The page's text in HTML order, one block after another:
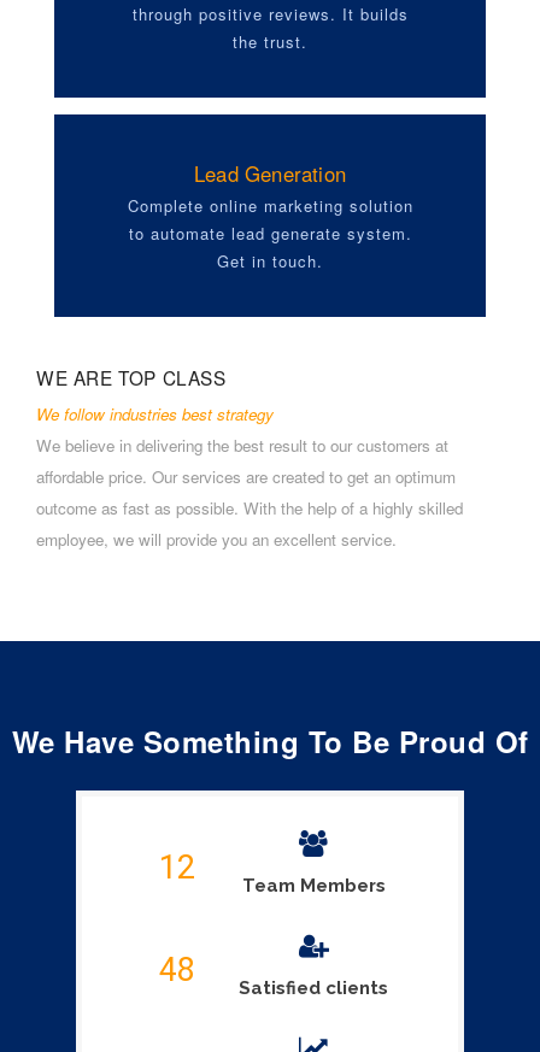
through positive reviews. It builds
the trust.
Lead Generation
Complete online marketing solution
to automate lead generate system.
Get in touch.
WE ARE TOP CLASS
We follow industries best strategy
We believe in delivering the best result to our customers at
affordable price. Our services are created to get an optimum
outcome as fast as possible. With the help of a highly skilled
employee, we will provide you an excellent service.
We Have Something To Be Proud Of
12 Team Members
48 Satisfied clients